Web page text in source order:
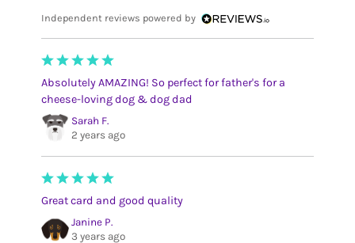
Independent reviews powered by
Absolutely AMAZING! So perfect for father's for a
cheese-loving dog & dog dad
Sarah F.
2 years ago
Great card and good quality
Janine P.
3 years ago